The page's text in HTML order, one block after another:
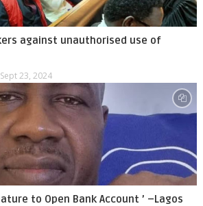
against unauthorised use of
Sept 23, 2024
to Open Bank Account ’ –Lagos